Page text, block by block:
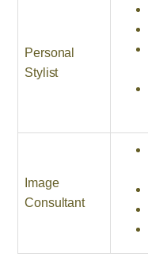
Personal
Stylist
Image
Consultant